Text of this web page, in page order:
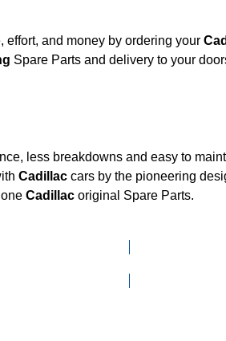
effort, and money by ordering your
Spare Parts and delivery to your
less breakdowns and easy to
Cadillac cars by the pioneering
Cadillac original Spare Parts.